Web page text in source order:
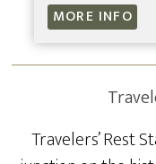
MORE INFO
Travelers’ Rest